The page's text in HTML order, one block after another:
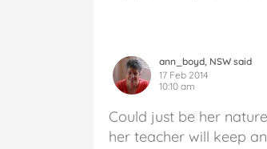
ann_boyd, NSW said
17 Feb 2014
10:10 am
Could just be her
her teacher will keep